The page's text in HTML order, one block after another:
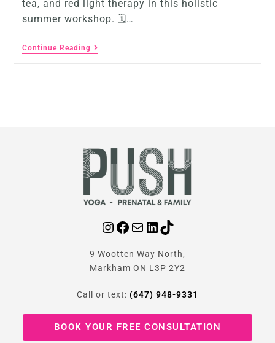
tea, and red light therapy in this holistic
summer workshop. 🗓…
Continue Reading
9 Wootten Way North,
Markham ON L3P 2Y2
Call or text: (647) 948-9331
BOOK YOUR FREE CONSULTATION